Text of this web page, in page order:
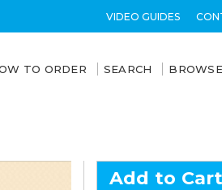
VIDEO GUIDES
TO ORDER SEARCH BROWSE
Add to Cart